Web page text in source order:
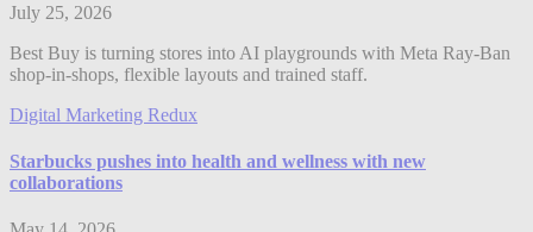
July 25, 2026
Best Buy is turning stores into AI playgrounds with Meta Ray-Ban
shop-in-shops, flexible layouts and trained staff.
Digital Marketing Redux
Starbucks pushes into health and wellness with new
collaborations